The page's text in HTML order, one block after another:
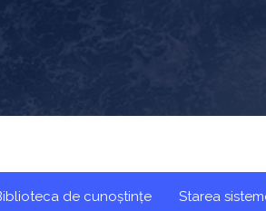
de cunoștințe Starea